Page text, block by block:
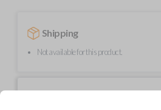
Shipping
Not available for this product.